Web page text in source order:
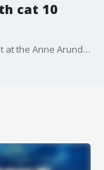
cat 10
10 years ago, a nurse treated an elderly patient at the Anne Arundel Medical Center. At the time, the patient and her partner had to surrender their 7-year-old cat named Papa Bear. After being re-admitted, the nurse who adopted the cat recognized the patient and brought the cat back in to reconnect with his former owner!